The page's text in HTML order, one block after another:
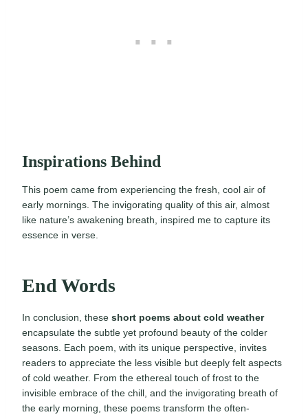
Inspirations Behind
This poem came from experiencing the fresh, cool air of
early mornings. The invigorating quality of this air, almost
like nature’s awakening breath, inspired me to capture its
essence in verse.
End Words
In conclusion, these short poems about cold weather
encapsulate the subtle yet profound beauty of the colder
seasons. Each poem, with its unique perspective, invites
readers to appreciate the less visible but deeply felt aspects
of cold weather. From the ethereal touch of frost to the
invisible embrace of the chill, and the invigorating breath of
the early morning, these poems transform the often-